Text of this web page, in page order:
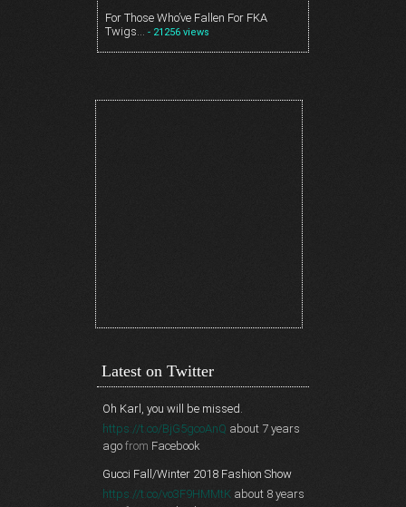
For Those Who’ve Fallen For FKA
Twigs… - 21256 views
Latest on Twitter
Oh Karl, you will be missed.
https://t.co/BjG5gcoAnQ about 7 years
ago from Facebook
Gucci Fall/Winter 2018 Fashion Show
https://t.co/vo3F9HMMtK about 8 years